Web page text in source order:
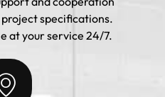
specifications.
at your service 24/7.